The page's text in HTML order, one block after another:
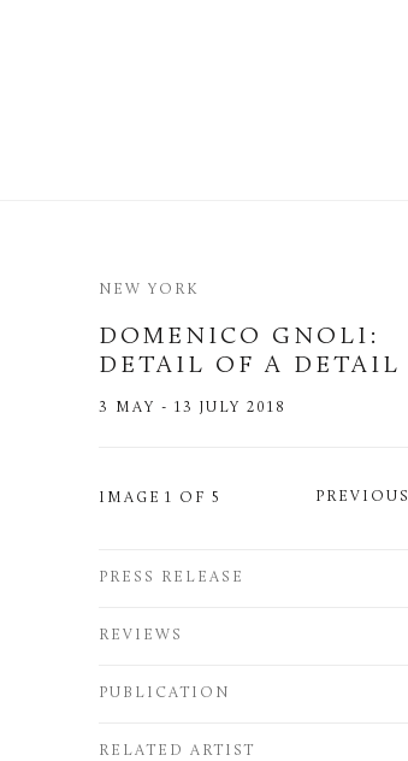
NEW YORK
DOMENICO GNOLI :
DETAIL OF A DETAIL
3 MAY - 13 JULY 2018
PRESS RELEASE
REVIEWS
PUBLICATION
RELATED ARTIST
PREVIOUS
IMAGE 1 OF 5